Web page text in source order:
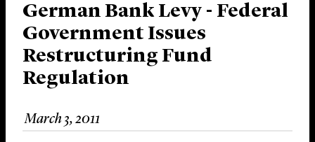
Our Practice
Innovation
Careers
News & Insights
About Us
Locations
German Bank Levy - Federal
Government Issues
Restructuring Fund
Regulation
March 3, 2011